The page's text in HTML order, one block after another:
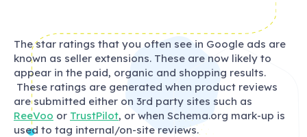
The star ratings that you often see in Google ads are
known as seller extensions. These are now likely to
appear in the paid, organic and shopping results.
These ratings are generated when product reviews
are submitted either on 3rd party sites such as
ReeVoo or TrustPilot, or when Schema.org mark-up is
used to tag internal/on-site reviews.